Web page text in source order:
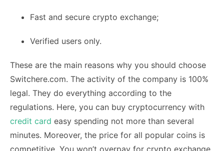
Fast and secure crypto exchange;
Verified users only.
These are the main reasons why you should choose
Switchere.com. The activity of the company is 100%
legal. They do everything according to the
regulations. Here, you can buy cryptocurrency with
credit card easy spending not more than several
minutes. Moreover, the price for all popular coins is